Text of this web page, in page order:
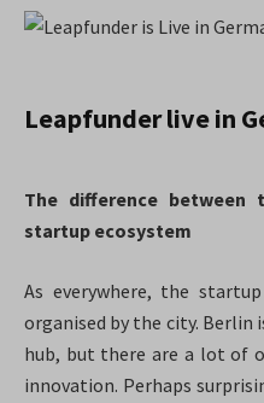
Leapfunder live in
The difference between
startup ecosystem
As everywhere, the
organised by the city.
hub, but there are a lot of
innovation. Perhaps